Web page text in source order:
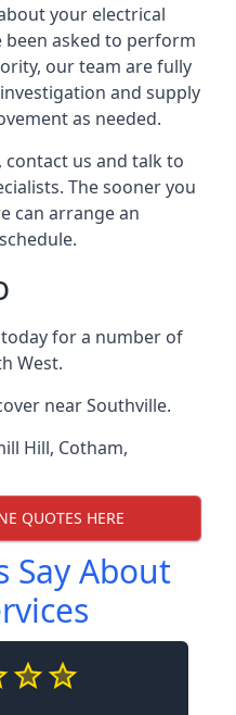
your electrical
asked to perform
our team are fully
and supply
as needed.
us and talk to
The sooner you
can arrange an
for a number of
West.
near Southville.
Hill, Cotham,
QUOTES HERE
Say About